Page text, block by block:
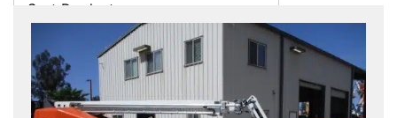
Sort Products